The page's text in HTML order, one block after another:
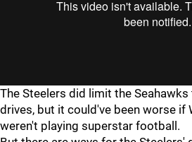
The Steelers did limit the
drives, but it could've been worse if
weren't playing superstar football.